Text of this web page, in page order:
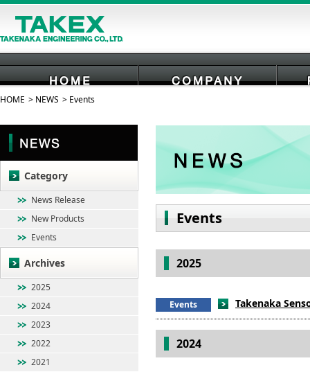
HOME
HOME NEWS Events
Events
2025
Events Takenaka
2024
Category
News Release
New Products
Events
Archives
2025
2024
2023
2022
2021